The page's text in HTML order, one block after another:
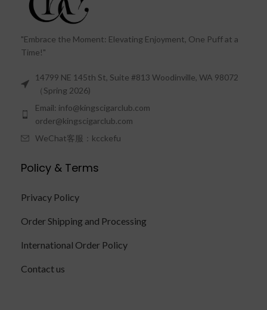
"Embrace the Moment: Elevating Enjoyment, One Puff at a
Time!"
14799 NE 145th St, Suite #813 Woodinville, WA 98072
（Spring 2026)
Email: info@kingscigarclub.com
order@kingscigarclub.com
WeChat客服：kcckefu
Policy & Terms
Privacy Policy
Order Shipping and Processing
International Order Policy
Contact us